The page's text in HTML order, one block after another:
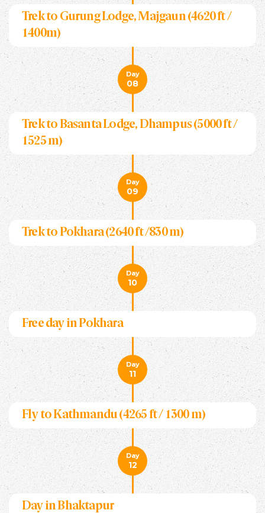
Trek to Gurung Lodge, Majgaun (4620 ft /
1400m)
Day
08
Trek to Basanta Lodge, Dhampus (5000 ft /
1525 m)
Day
09
Trek to Pokhara (2640 ft /830 m)
Day
10
Free day in Pokhara
Day
11
Fly to Kathmandu (4265 ft / 1300 m)
Day
12
Day in Bhaktapur